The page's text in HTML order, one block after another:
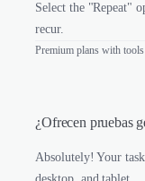
Select the "Repeat"
recur.
Premium plans with
¿Ofrecen pruebas
Absolutely! Your